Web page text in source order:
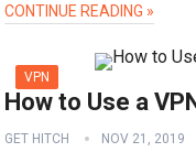
CONTINUE READING »
VPN
How to Use a
GET HITCH NOV 21, 2019